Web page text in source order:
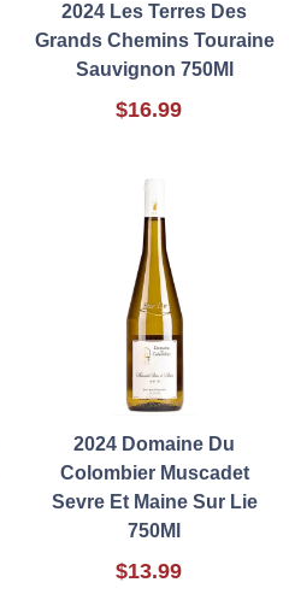
2024 Les Terres Des
Grands Chemins Touraine
Sauvignon 750Ml
$16.99
2024 Domaine Du
Colombier Muscadet
Sevre Et Maine Sur Lie
750Ml
$13.99